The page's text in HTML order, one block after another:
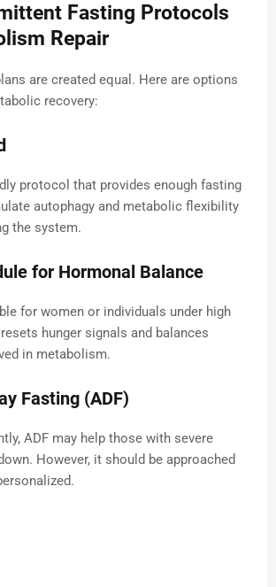
Fasting Protocols
Repair
are created equal. Here are options
recovery:
protocol that provides enough fasting
autophagy and metabolic flexibility
the system.
for Hormonal Balance
for women or individuals under high
hunger signals and balances
in metabolism.
Fasting (ADF)
ADF may help those with severe
However, it should be approached